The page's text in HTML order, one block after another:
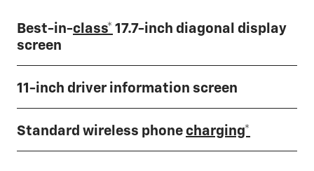
Best-in-class* 17.7-inch diagonal display
screen
11-inch driver information screen
Standard wireless phone charging*